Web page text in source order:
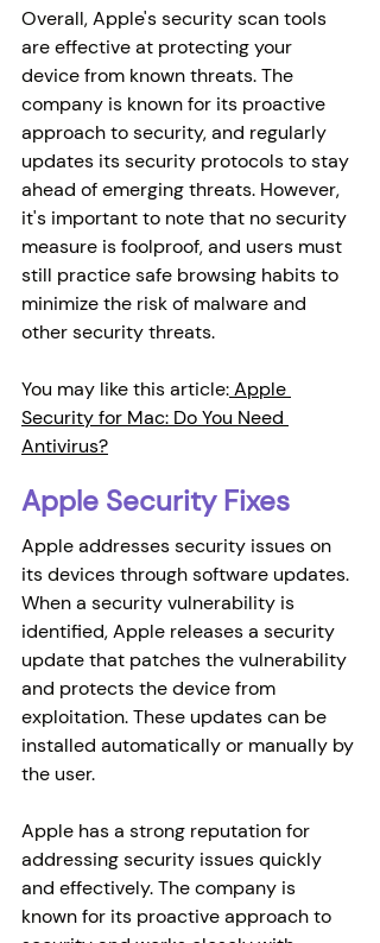
Overall, Apple's security scan tools
are effective at protecting your
device from known threats. The
company is known for its proactive
approach to security, and regularly
updates its security protocols to stay
ahead of emerging threats. However,
it's important to note that no security
measure is foolproof, and users must
still practice safe browsing habits to
minimize the risk of malware and
other security threats.
You may like this article: Apple
Security for Mac: Do You Need
Antivirus?
Apple Security Fixes
Apple addresses security issues on
its devices through software updates.
When a security vulnerability is
identified, Apple releases a security
update that patches the vulnerability
and protects the device from
exploitation. These updates can be
installed automatically or manually by
the user.
Apple has a strong reputation for
addressing security issues quickly
and effectively. The company is
known for its proactive approach to